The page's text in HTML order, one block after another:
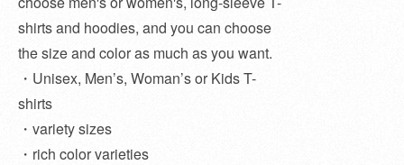
shirts and hoodies, and you can choose
the size and color as much as you want.
・Unisex, Men’s, Woman’s or Kids T-
shirts
・variety sizes
・rich color varieties